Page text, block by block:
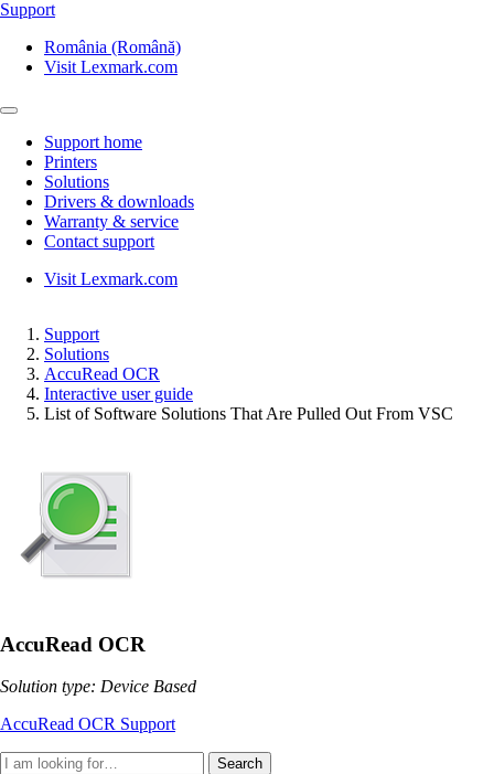
Support
România (Română)
Visit Lexmark.com
Support home
Printers
Solutions
Drivers & downloads
Warranty & service
Contact support
Visit Lexmark.com
Support
Solutions
AccuRead OCR
Interactive user guide
List of Software Solutions That Are Pulled Out From VSC
AccuRead OCR
Solution type: Device Based
AccuRead OCR Support
Search